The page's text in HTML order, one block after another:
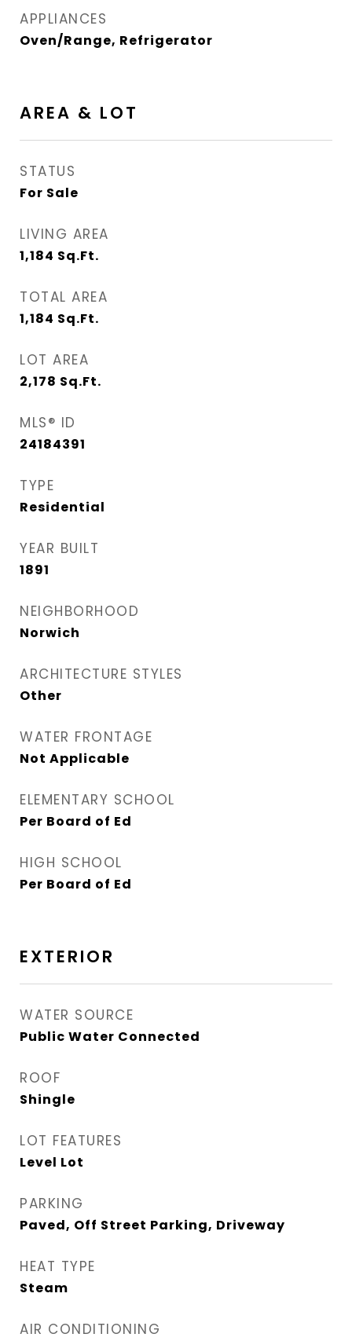
APPLIANCES
Oven/Range, Refrigerator
AREA & LOT
STATUS
For Sale
LIVING AREA
1,184 Sq.Ft.
TOTAL AREA
1,184 Sq.Ft.
LOT AREA
2,178 Sq.Ft.
MLS® ID
24184391
TYPE
Residential
YEAR BUILT
1891
NEIGHBORHOOD
Norwich
ARCHITECTURE STYLES
Other
WATER FRONTAGE
Not Applicable
ELEMENTARY SCHOOL
Per Board of Ed
HIGH SCHOOL
Per Board of Ed
EXTERIOR
WATER SOURCE
Public Water Connected
ROOF
Shingle
LOT FEATURES
Level Lot
PARKING
Paved, Off Street Parking, Driveway
HEAT TYPE
Steam
AIR CONDITIONING